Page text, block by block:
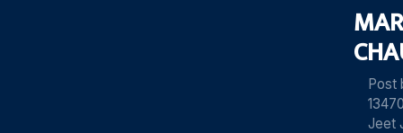
Post
Jeet